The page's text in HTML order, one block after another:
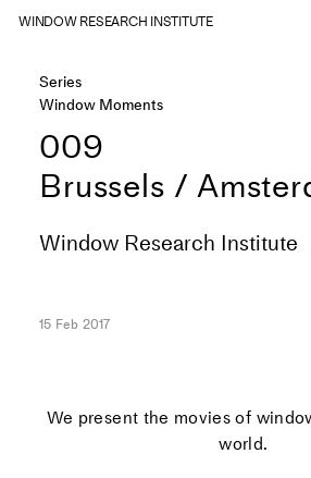
WINDOW RESEARCH INSTITUTE
Series
Window Moments
009
Brussels /
Window Research Institute
15 Feb 2017
We present the movies of
world.